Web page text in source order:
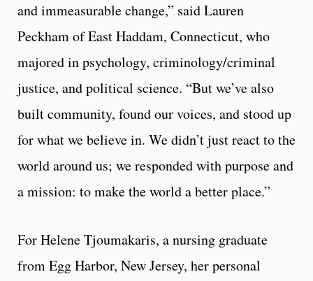
and immeasurable change,” said Lauren
Peckham of East Haddam, Connecticut, who
majored in psychology, criminology/criminal
justice, and political science. “But we’ve also
built community, found our voices, and stood up
for what we believe in. We didn’t just react to the
world around us; we responded with purpose and
a mission: to make the world a better place.”
For Helene Tjoumakaris, a nursing graduate
from Egg Harbor, New Jersey, her personal